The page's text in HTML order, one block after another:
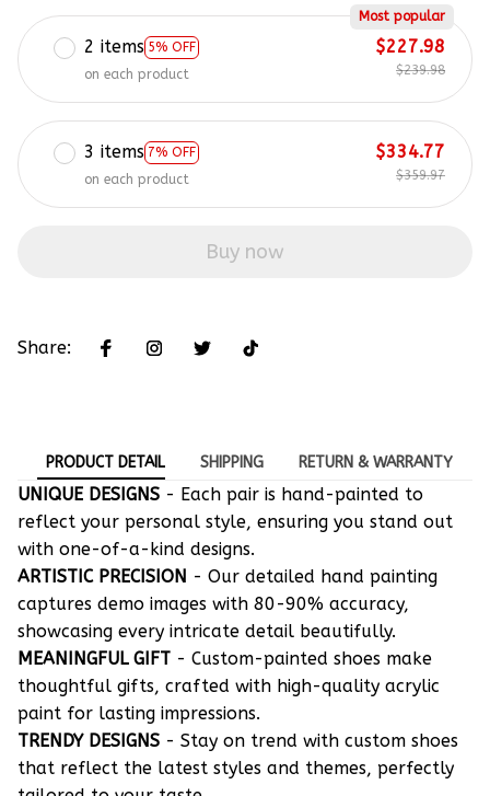
2 items 5% OFF
Most popular
on each product
$227.98
$239.98
3 items 7% OFF
on each product
$334.77
$359.97
Buy now
Share:
PRODUCT DETAIL SHIPPING RETURN & WARRANTY
UNIQUE DESIGNS - Each pair is hand-painted to
reflect your personal style, ensuring you stand out
with one-of-a-kind designs.
ARTISTIC PRECISION - Our detailed hand painting
captures demo images with 80-90% accuracy,
showcasing every intricate detail beautifully.
MEANINGFUL GIFT - Custom-painted shoes make
thoughtful gifts, crafted with high-quality acrylic
paint for lasting impressions.
TRENDY DESIGNS - Stay on trend with custom shoes
that reflect the latest styles and themes, perfectly